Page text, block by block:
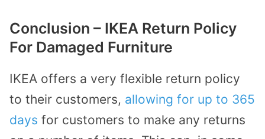
Conclusion – IKEA Return Policy
For Damaged Furniture
IKEA offers a very flexible return policy
to their customers, allowing for up to 365
days for customers to make any returns